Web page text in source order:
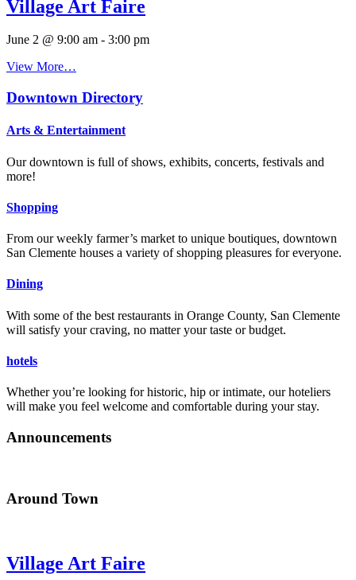
Village Art Faire
June 2 @ 9:00 am - 3:00 pm
View More…
Downtown Directory
Arts & Entertainment
Our downtown is full of shows, exhibits, concerts, festivals and
more!
Shopping
From our weekly farmer’s market to unique boutiques, downtown
San Clemente houses a variety of shopping pleasures for everyone.
Dining
With some of the best restaurants in Orange County, San Clemente
will satisfy your craving, no matter your taste or budget.
hotels
Whether you’re looking for historic, hip or intimate, our hoteliers
will make you feel welcome and comfortable during your stay.
Announcements
Around Town
Village Art Faire